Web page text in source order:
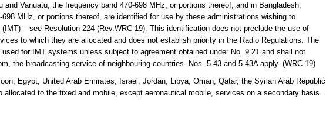
Vanuatu, the frequency band 470-698 MHz, or portions thereof, and in Bangladesh,
MHz, or portions thereof, are identified for use by these administrations wishing to
– see Resolution 224 (Rev.WRC 19). This identification does not preclude the use of
to which they are allocated and does not establish priority in the Radio Regulations. The
for IMT systems unless subject to agreement obtained under No. 9.21 and shall not
the broadcasting service of neighbouring countries. Nos. 5.43 and 5.43A apply. (WRC 19)
Egypt, United Arab Emirates, Israel, Jordan, Libya, Oman, Qatar, the Syrian Arab Republic
to the fixed and mobile, except aeronautical mobile, services on a secondary basis.